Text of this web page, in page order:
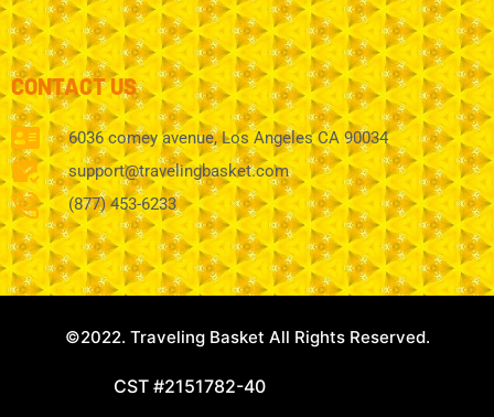
CONTACT US
6036 comey avenue, Los Angeles CA 90034
support@travelingbasket.com
(877) 453-6233
©2022. Traveling Basket All Rights Reserved.
CST #2151782-40